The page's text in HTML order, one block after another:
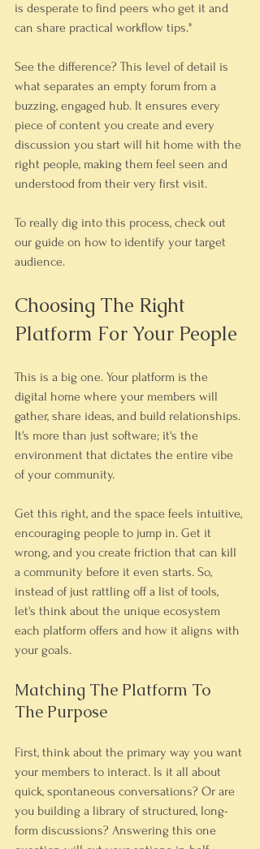
is desperate to find peers who get it and
can share practical workflow tips."
See the difference? This level of detail is
what separates an empty forum from a
buzzing, engaged hub. It ensures every
piece of content you create and every
discussion you start will hit home with the
right people, making them feel seen and
understood from their very first visit.
To really dig into this process, check out
our guide on how to identify your target
audience.
Choosing The Right
Platform For Your People
This is a big one. Your platform is the
digital home where your members will
gather, share ideas, and build relationships.
It's more than just software; it's the
environment that dictates the entire vibe
of your community.
Get this right, and the space feels intuitive,
encouraging people to jump in. Get it
wrong, and you create friction that can kill
a community before it even starts. So,
instead of just rattling off a list of tools,
let's think about the unique ecosystem
each platform offers and how it aligns with
your goals.
Matching The Platform To
The Purpose
First, think about the primary way you want
your members to interact. Is it all about
quick, spontaneous conversations? Or are
you building a library of structured, long-
form discussions? Answering this one